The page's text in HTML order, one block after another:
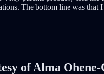
The bottom line was
of Alma Ohene-